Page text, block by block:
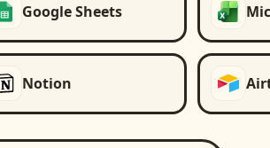
Google Sheets
Notion